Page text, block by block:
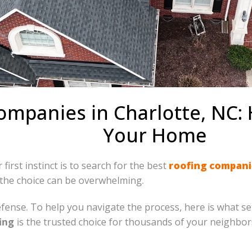
in Charlotte,
Your Home
first instinct is to search for the best roofing
choice can be overwhelming.
To help you navigate the process, here is what
is the trusted choice for thousands of your